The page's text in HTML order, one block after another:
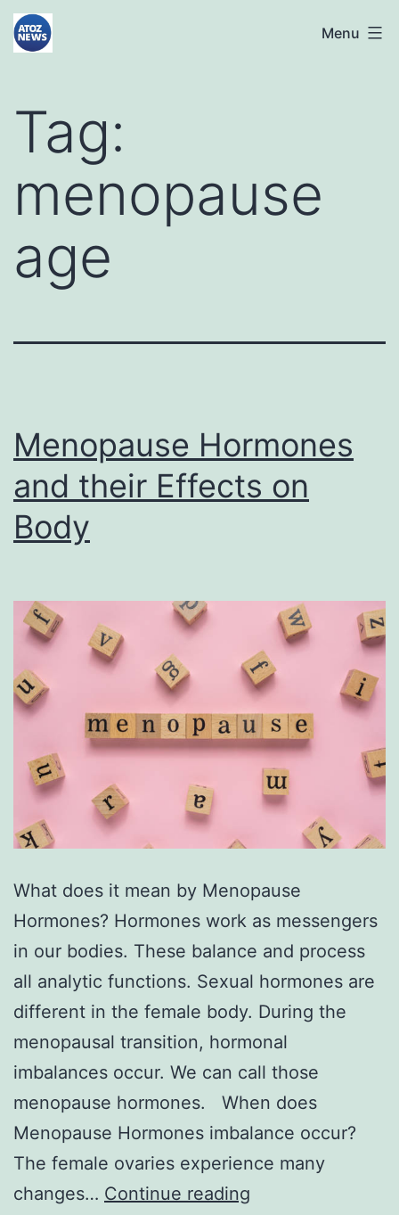
Skip
toatoznews24.com Menu
Tag:
menopause
age
Menopause Hormones
and their Effects on
Body
What does it mean by Menopause
Hormones? Hormones work as messengers
in our bodies. These balance and process
all analytic functions. Sexual hormones are
different in the female body. During the
menopausal transition, hormonal
imbalances occur. We can call those
menopause hormones. When does
Menopause Hormones imbalance occur?
The female ovaries experience many
changes… Continue reading